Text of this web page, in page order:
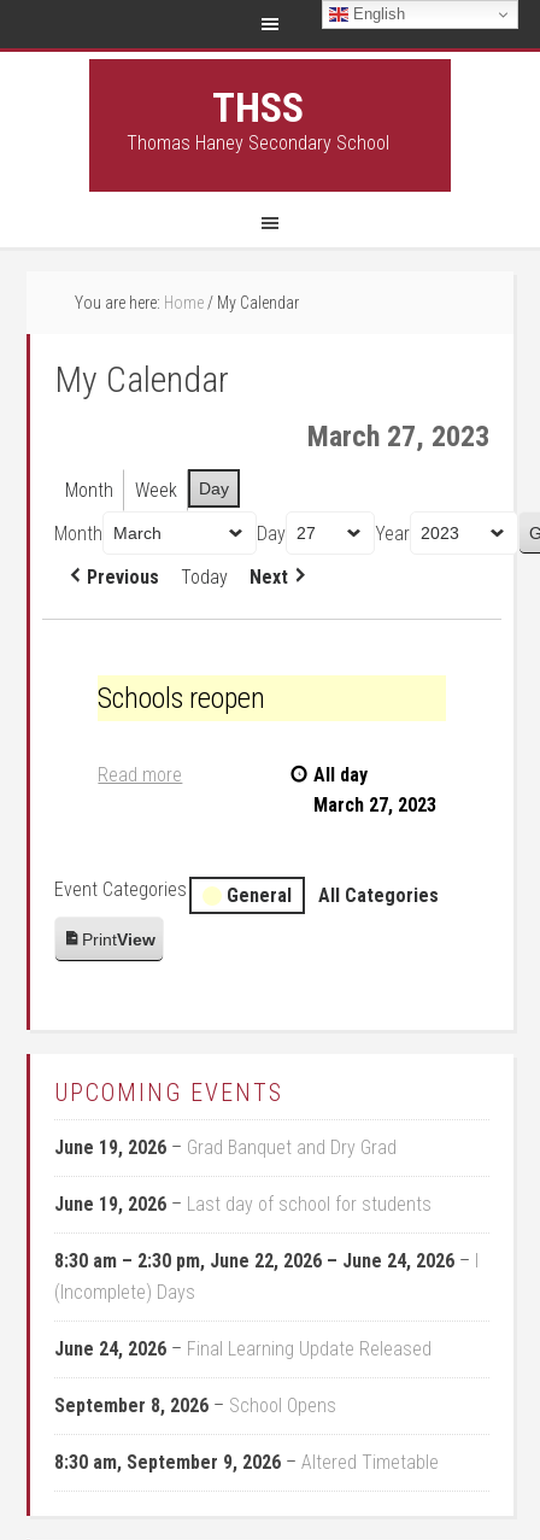
THSS
Thomas Haney Secondary School
You are here: Home / My Calendar
My Calendar
March 27, 2023
Month Week Day
Month Day
Year
Previous
Today Next
Schools reopen
All day
March 27, 2023
Read more
Event Categories General All Categories
PrintView
UPCOMING EVENTS
June 19, 2026 – Grad Banquet and Dry Grad
June 19, 2026 – Last day of school for students
8:30 am – 2:30 pm, June 22, 2026 – June 24, 2026 – I
(Incomplete) Days
June 24, 2026 – Final Learning Update Released
September 8, 2026 – School Opens
8:30 am, September 9, 2026 –Altered Timetable
English